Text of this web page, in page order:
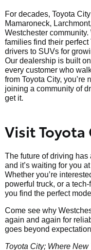
For decades, Toyota
Mamaroneck,
Westchester
families find their perfect
drivers to SUVs for
Our dealership is built
every customer who
from Toyota City, you’re
joining a community of
get it.
Visit Toyota
The future of driving
and it’s waiting for you
Whether you’re
powerful truck, or a
you find the perfect
Come see why
again and again for
goes beyond
Toyota City; Where